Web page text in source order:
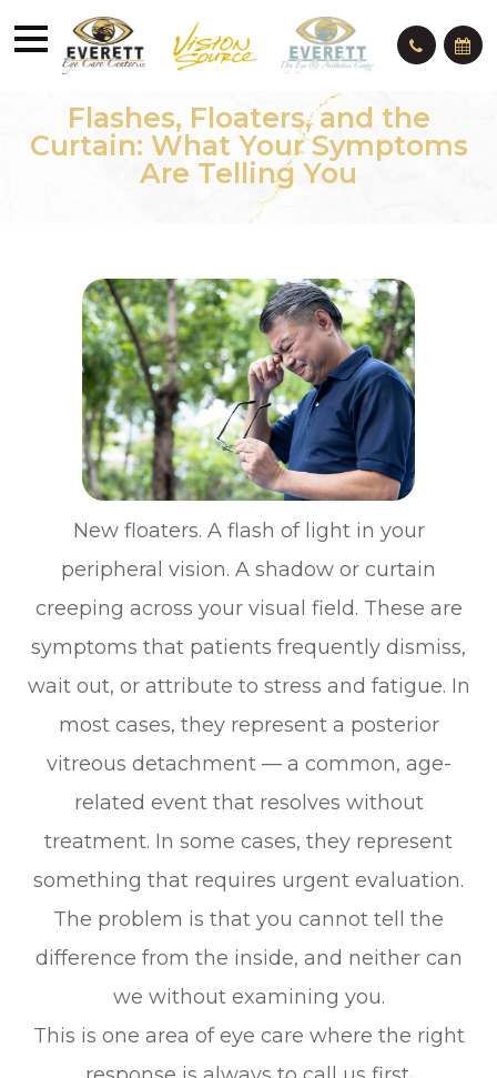
Flashes, Floaters, and the
Curtain: What Your Symptoms
Are Telling You
New floaters. A flash of light in your
peripheral vision. A shadow or curtain
creeping across your visual field. These are
symptoms that patients frequently dismiss,
wait out, or attribute to stress and fatigue. In
most cases, they represent a posterior
vitreous detachment — a common, age-
related event that resolves without
treatment. In some cases, they represent
something that requires urgent evaluation.
The problem is that you cannot tell the
difference from the inside, and neither can
we without examining you.
This is one area of eye care where the right